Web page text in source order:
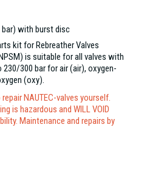
bar) with burst disc
kit for Rebreather Valves
is suitable for all valves with
300 bar for air (air), oxygen-
(oxy).
NAUTEC-valves yourself.
is hazardous and WILL VOID
Maintenance and repairs by